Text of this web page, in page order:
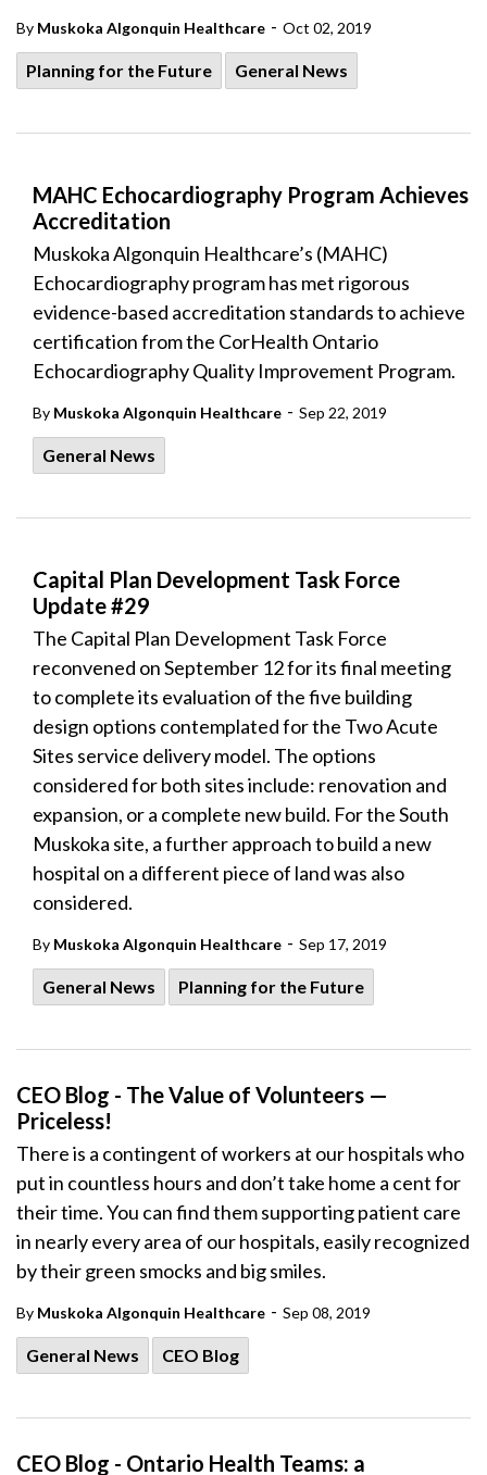
By Muskoka Algonquin Healthcare - Oct 02, 2019
Planning for the Future General News
MAHC Echocardiography Program Achieves
Accreditation
Muskoka Algonquin Healthcare’s (MAHC)
Echocardiography program has met rigorous
evidence-based accreditation standards to achieve
certification from the CorHealth Ontario
Echocardiography Quality Improvement Program.
By Muskoka Algonquin Healthcare - Sep 22, 2019
General News
Capital Plan Development Task Force
Update #29
The Capital Plan Development Task Force
reconvened on September 12 for its final meeting
to complete its evaluation of the five building
design options contemplated for the Two Acute
Sites service delivery model. The options
considered for both sites include: renovation and
expansion, or a complete new build. For the South
Muskoka site, a further approach to build a new
hospital on a different piece of land was also
considered.
By Muskoka Algonquin Healthcare - Sep 17, 2019
General News Planning for the Future
CEO Blog - The Value of Volunteers —
Priceless!
There is a contingent of workers at our hospitals who
put in countless hours and don’t take home a cent for
their time. You can find them supporting patient care
in nearly every area of our hospitals, easily recognized
by their green smocks and big smiles.
By Muskoka Algonquin Healthcare - Sep 08, 2019
General News CEO Blog
CEO Blog - Ontario Health Teams: a